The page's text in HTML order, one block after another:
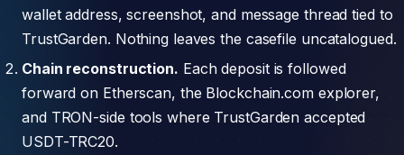
wallet address, screenshot, and message thread tied to
TrustGarden. Nothing leaves the casefile uncatalogued.
Chain reconstruction. Each deposit is followed
forward on Etherscan, the Blockchain.com explorer,
and TRON-side tools where TrustGarden accepted
USDT-TRC20.